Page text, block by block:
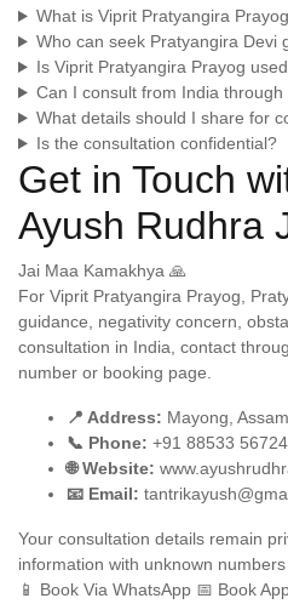
What is Viprit Pratyangira
Who can seek Pratyangira Devi
Is Viprit Pratyangira Prayog
Can I consult from India through
What details should I share for
Is the consultation confidential?
Get in Touch
Ayush Rudhra
Jai Maa Kamakhya 🙏
For Viprit Pratyangira Prayog,
guidance, negativity concern,
consultation in India, contact
number or booking page.
📍 Address: Mayong,
📞 Phone: +91 88533
🌐 Website:
📧 Email:
Your consultation details remain
information with unknown
📱 Book Via WhatsApp 📅 Book